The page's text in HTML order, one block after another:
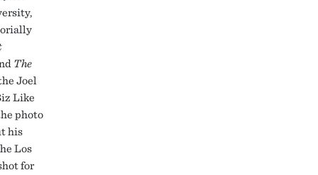
The
Joel
Like
photo
his
Los
for